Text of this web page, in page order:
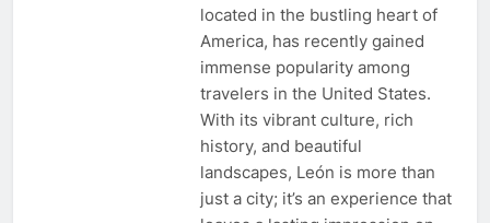
located in the bustling heart of
America, has recently gained
immense popularity among
travelers in the United States.
With its vibrant culture, rich
history, and beautiful
landscapes, León is more than
just a city; it’s an experience that